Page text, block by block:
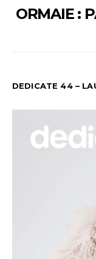
ORMAIE :
DEDICATE 44 –